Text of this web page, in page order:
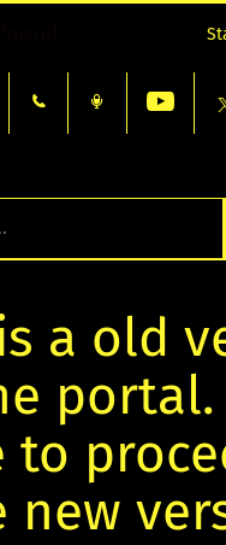
a old
portal.
to
new